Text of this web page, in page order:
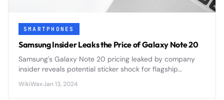
SMARTPHONES
Samsung Insider Leaks the Price of Galaxy Note 20
Samsung's Galaxy Note 20 pricing leaked by company
insider reveals potential sticker shock for flagship
WikiWax·Jan 13, 2024